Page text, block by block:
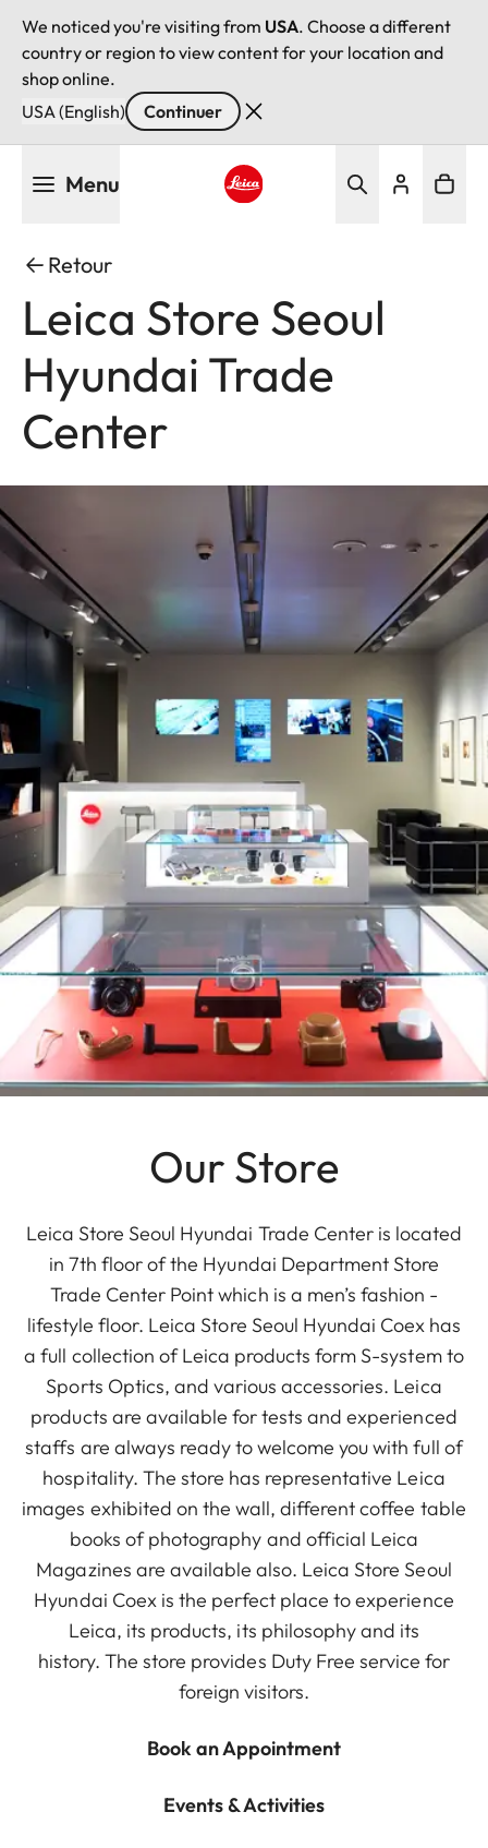
We noticed you're visiting from USA. Choose a different
country or region to view content for your location and
shop online.
USA (English)
Continuer
Menu
Retour
Leica Store Seoul
Hyundai Trade
Center
Our Store
Leica Store Seoul Hyundai Trade Center is located
in 7th floor of the Hyundai Department Store
Trade Center Point which is a men’s fashion -
lifestyle floor. Leica Store Seoul Hyundai Coex has
a full collection of Leica products form S-system to
Sports Optics, and various accessories. Leica
products are available for tests and experienced
staffs are always ready to welcome you with full of
hospitality. The store has representative Leica
images exhibited on the wall, different coffee table
books of photography and official Leica
Magazines are available also. Leica Store Seoul
Hyundai Coex is the perfect place to experience
Leica, its products, its philosophy and its
history. The store provides Duty Free service for
foreign visitors.
Book an Appointment
Events & Activities